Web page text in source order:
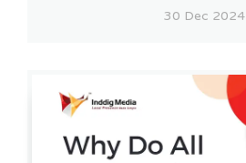
30 Dec 2024